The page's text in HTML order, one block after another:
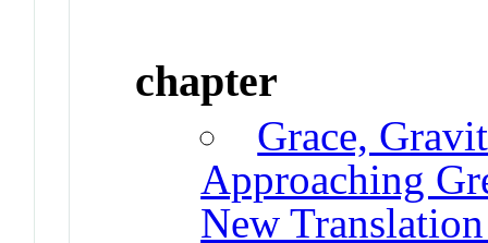
chapter
Grace,
Approaching
New